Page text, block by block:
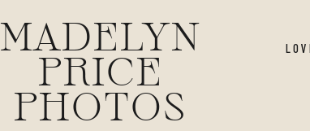
MADELYN
PRICE
PHOTOS